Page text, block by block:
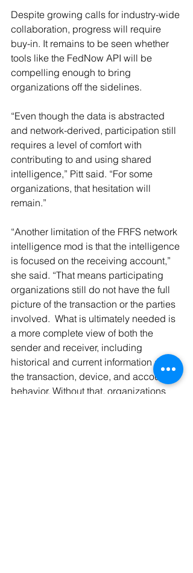
Despite growing calls for industry-wide
collaboration, progress will require
buy-in. It remains to be seen whether
tools like the FedNow API will be
compelling enough to bring
organizations off the sidelines.
“Even though the data is abstracted
and network-derived, participation still
requires a level of comfort with
contributing to and using shared
intelligence,” Pitt said. “For some
organizations, that hesitation will
remain.”
“Another limitation of the FRFS network
intelligence mod is that the intelligence
is focused on the receiving account,”
she said. “That means participating
organizations still do not have the full
picture of the transaction or the parties
involved.  What is ultimately needed is
a more complete view of both the
sender and receiver, including
historical and current information about
the transaction, device, and account
behavior. Without that, organizations